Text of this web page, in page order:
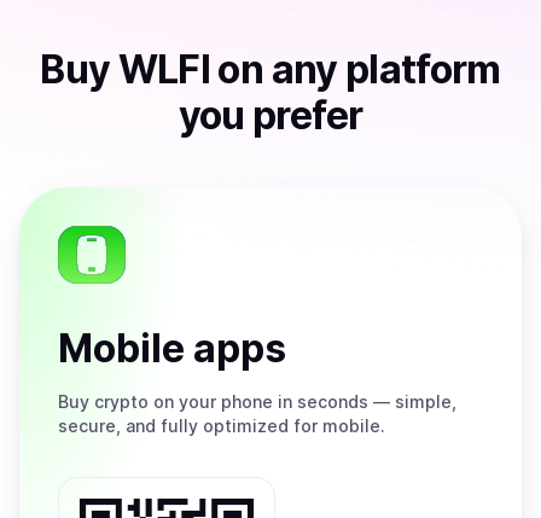
BuyWLFI on any platform
you prefer
Mobile apps
Buy crypto on your phone in seconds — simple,
secure, and fully optimized for mobile.